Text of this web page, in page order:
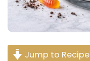
Jump to Recipe